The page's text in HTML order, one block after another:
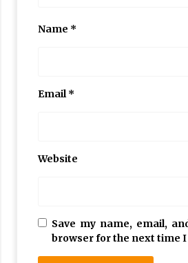
Name *
Email*
Website
Save my name, email,
browser for the next time